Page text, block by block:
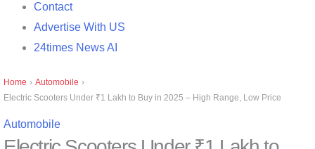
Contact
Advertise With US
24times News AI
Home › Automobile ›
Electric Scooters Under ₹1 Lakh to Buy in 2025 – High Range, Low Price
Automobile